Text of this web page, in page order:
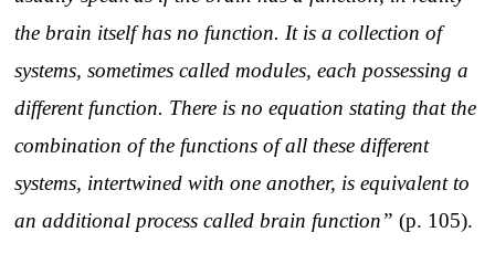
the brain itself has no function. It is a collection of
systems, sometimes called modules, each possessing a
different function. There is no equation stating that the
combination of the functions of all these different
systems, intertwined with one another, is equivalent to
an additional process called brain function” (p. 105).